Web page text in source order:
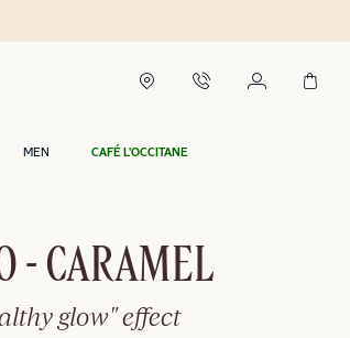
MEN CAFÉ L'OCCITANE
- CARAMEL
glow" effect